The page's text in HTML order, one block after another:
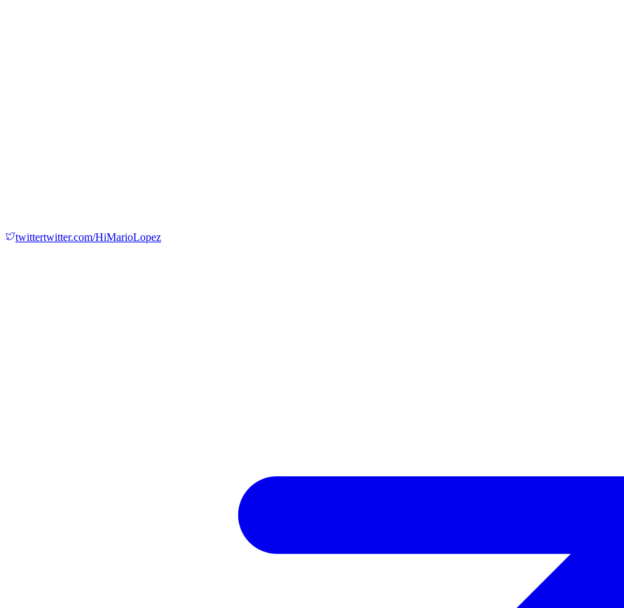
twittertwitter.com/HiMarioLopez